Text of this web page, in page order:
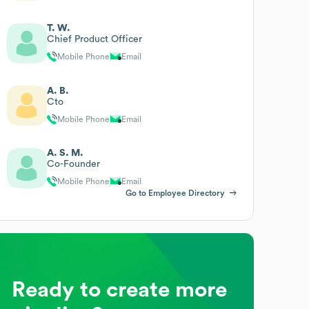
T. W.
Chief Product Officer
Mobile Phone Email
A. B.
Cto
Mobile Phone Email
A. S. M.
Co-Founder
Mobile Phone
Email
Go to Employee Directory
Ready to create more